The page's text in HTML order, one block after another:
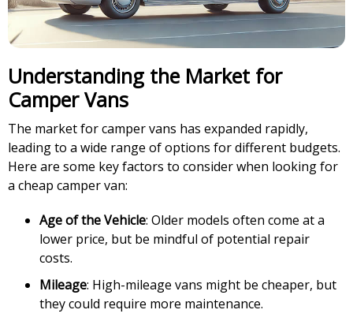
Understanding the Market for
Camper Vans
The market for camper vans has expanded rapidly,
leading to a wide range of options for different budgets.
Here are some key factors to consider when looking for
a cheap camper van:
Age of the Vehicle: Older models often come at a
lower price, but be mindful of potential repair
costs.
Mileage: High-mileage vans might be cheaper, but
they could require more maintenance.